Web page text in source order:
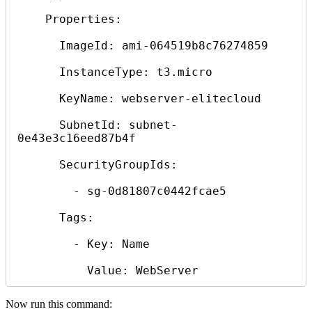
Properties:
ImageId: ami-064519b8c76274859
InstanceType: t3.micro
KeyName: webserver-elitecloud
SubnetId: subnet-
0e43e3c16eed87b4f
SecurityGroupIds:
- sg-0d81807c0442fcae5
Tags:
- Key: Name
Now run this command: